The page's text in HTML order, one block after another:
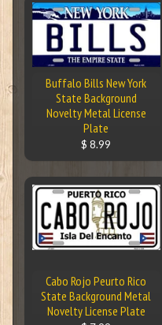
Buffalo Bills New York
State Background
Novelty Metal License
Plate
$ 8.99
Cabo Rojo Peurto Rico
State Background Metal
Novelty License Plate